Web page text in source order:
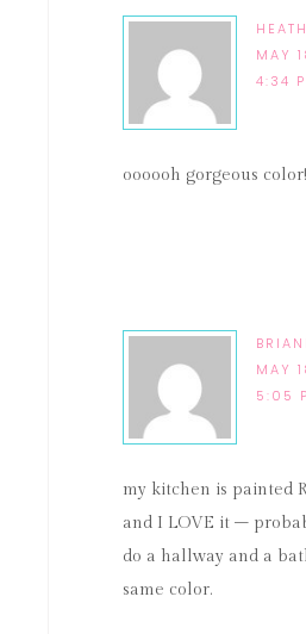
MAY
4:34
oooooh gorgeous color!
MAY
5:05
my kitchen is painted
and I LOVE it –
do a hallway and a
same color.